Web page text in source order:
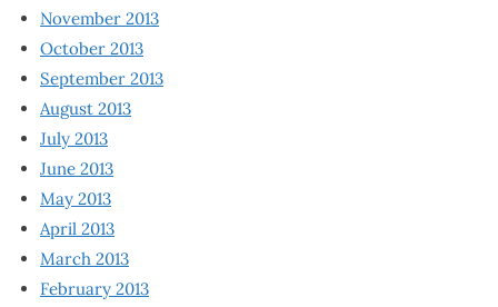
November 2013
October 2013
September 2013
August 2013
July 2013
June 2013
May 2013
April 2013
March 2013
February 2013